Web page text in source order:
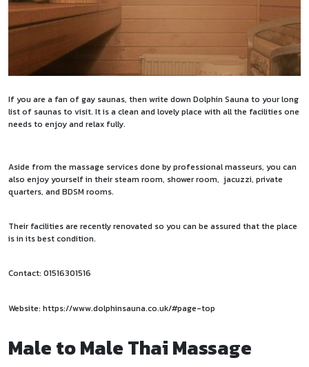
If you are a fan of gay saunas, then write down Dolphin Sauna to your long
list of saunas to visit. It is a clean and lovely place with all the facilities one
needs to enjoy and relax fully.
Aside from the massage services done by professional masseurs, you can
also enjoy yourself in their steam room, shower room, jacuzzi, private
quarters, and BDSM rooms.
Their facilities are recently renovated so you can be assured that the place
is in its best condition.
Contact: 01516301516
Website: https://www.dolphinsauna.co.uk/#page-top
Male to Male Thai Massage